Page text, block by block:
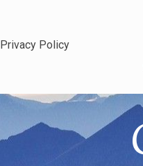
Privacy Policy